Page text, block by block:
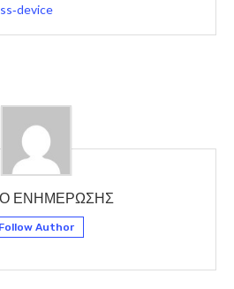
ΕΝΗΜΕΡΩΣΗΣ
Follow Author